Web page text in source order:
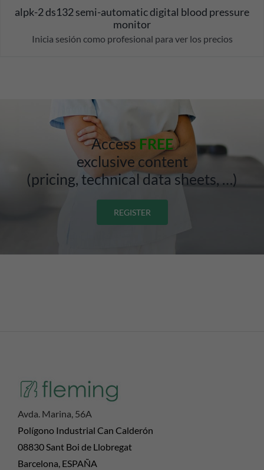
alpk-2 ds132 semi-automatic digital blood pressure
monitor
Inicia sesión como profesional para ver los precios
AccessFREE
exclusive content
(pricing, technical data sheets, …)
REGISTER
Avda. Marina, 56A
Polígono Industrial Can Calderón
08830 Sant Boi de Llobregat
Barcelona, ESPAÑA